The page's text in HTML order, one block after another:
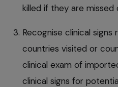
killed if they are missed
Recognise clinical
countries visited or
clinical exam of
clinical signs for